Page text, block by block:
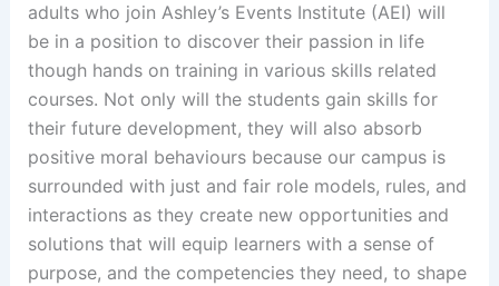
adults who join Ashley’s Events Institute (AEI) will
be in a position to discover their passion in life
though hands on training in various skills related
courses. Not only will the students gain skills for
their future development, they will also absorb
positive moral behaviours because our campus is
surrounded with just and fair role models, rules, and
interactions as they create new opportunities and
solutions that will equip learners with a sense of
purpose, and the competencies they need, to shape